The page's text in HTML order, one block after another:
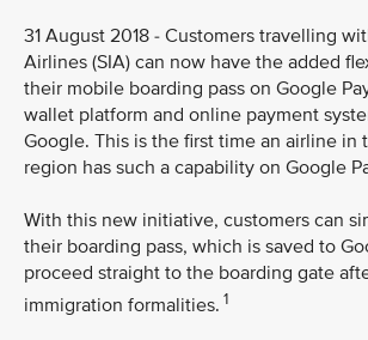
31 August 2018 - Customers travelling
Airlines (SIA) can now have the added
their mobile boarding pass on Google
wallet platform and online payment
Google. This is the first time an airline in
region has such a capability on Google
With this new initiative, customers can
their boarding pass, which is saved to
proceed straight to the boarding gate
immigration formalities. 1